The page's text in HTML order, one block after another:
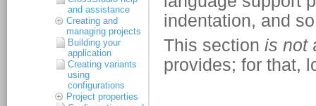
and assistance
Creating and
managing projects
Building your
application
Creating variants
using
configurations
Project properties